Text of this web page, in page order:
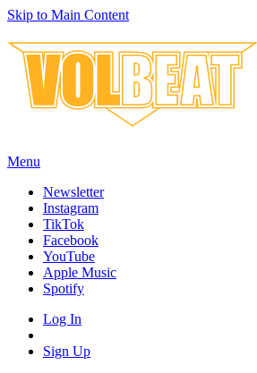
Skip to Main Content
Menu
Newsletter
Instagram
TikTok
Facebook
YouTube
Apple Music
Spotify
Log In
Sign Up